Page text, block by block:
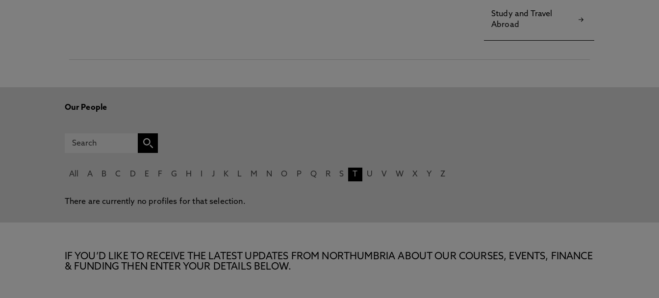
Study and Travel
Abroad
Our People
All A B C D E F G H J K L M N O P Q R S U V W X Y Z
There are currently no profiles for that selection.
IF YOU’D LIKE TO RECEIVE THE LATEST UPDATES FROM NORTHUMBRIA ABOUT OUR COURSES, EVENTS, FINANCE
& FUNDING THEN ENTER YOUR DETAILS BELOW.